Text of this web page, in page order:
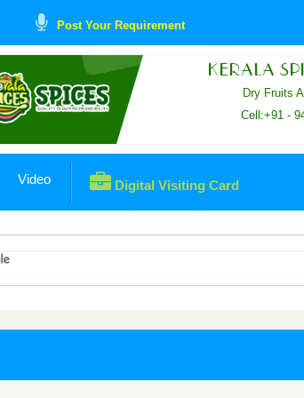
Post Your Requirement
KERALA
Dry Fruits
Cell:+91 -
Video Digital Visiting Card